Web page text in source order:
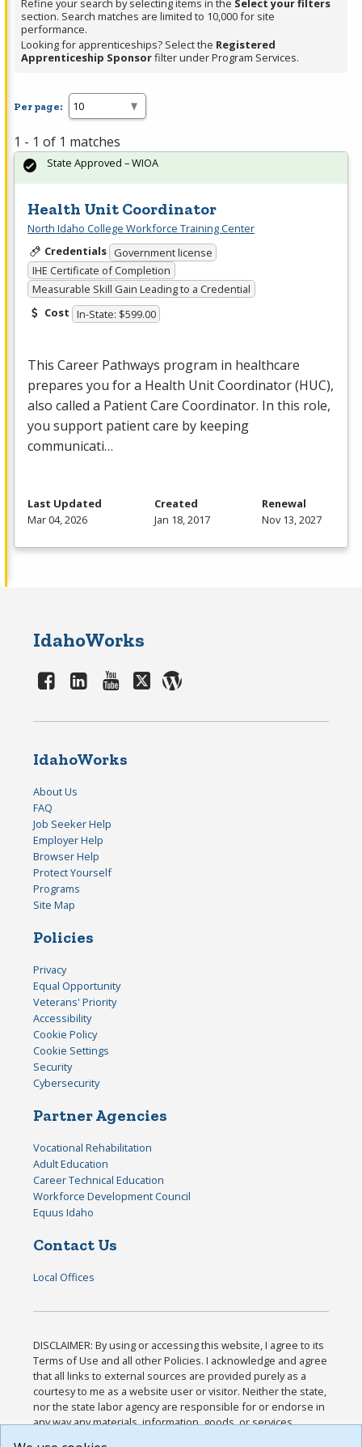
Refine your search by selecting items in the Select your filters
section. Search matches are limited to 10,000 for site
performance.
Looking for apprenticeships? Select the Registered
Apprenticeship Sponsorfilter under Program Services.
Per page:
1 - 1 of 1 matches
Health Unit Coordinator
North Idaho College Workforce Training Center
Credentials Government license
IHE Certificate of Completion
Measurable Skill Gain Leading to a Credential
Cost In-State: $599.00
This Career Pathways program in healthcare
prepares you for a Health Unit Coordinator (HUC),
also called a Patient Care Coordinator. In this role,
you support patient care by keeping
communicati…
State Approved – WIOA
Last Updated
Mar 04, 2026
Created
Jan 18, 2017
Renewal
Nov 13, 2027
IdahoWorks
IdahoWorks
About Us
FAQ
Job Seeker Help
Employer Help
Browser Help
Protect Yourself
Programs
Site Map
Policies
Privacy
Equal Opportunity
Veterans' Priority
Accessibility
Cookie Policy
Cookie Settings
Security
Cybersecurity
Partner Agencies
Vocational Rehabilitation
Adult Education
Career Technical Education
Workforce Development Council
Equus Idaho
Contact Us
Local Offices
DISCLAIMER: By using or accessing this website, I agree to its
Terms of Use and all other Policies. I acknowledge and agree
that all links to external sources are provided purely as a
courtesy to me as a website user or visitor. Neither the state,
nor the state labor agency are responsible for or endorse in
any way any materials, information, goods, or services